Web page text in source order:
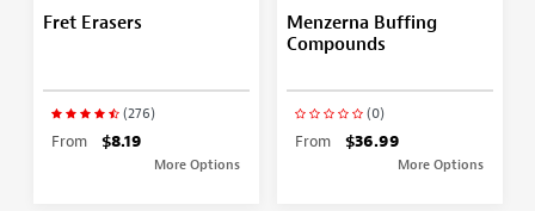
Fret Erasers
(276)
From $8.19
More Options
Menzerna Buffing
Compounds
(0)
From $36.99
More Options